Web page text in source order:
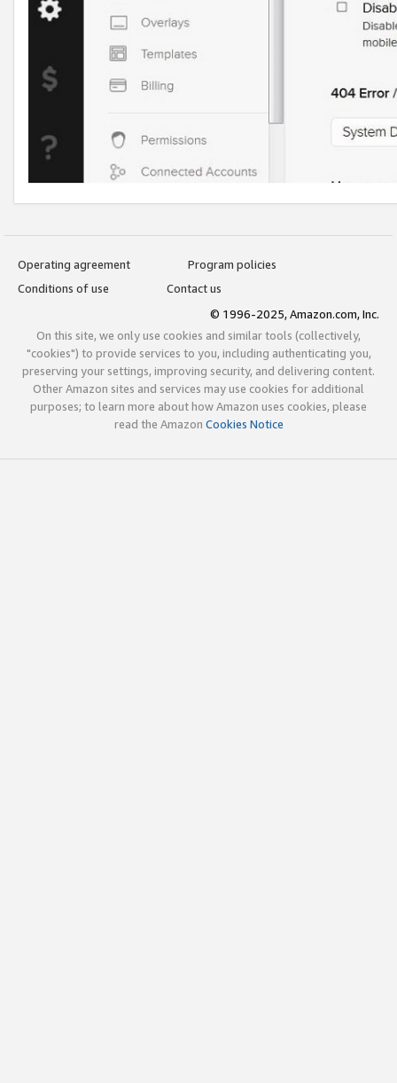
Operating agreement
Program policies
Conditions of use
Contact us
© 1996-2025, Amazon.com, Inc.
On this site, we only use cookies and similar tools (collectively,
"cookies") to provide services to you, including authenticating you,
preserving your settings, improving security, and delivering content.
Other Amazon sites and services may use cookies for additional
purposes; to learn more about how Amazon uses cookies, please
read the Amazon Cookies Notice